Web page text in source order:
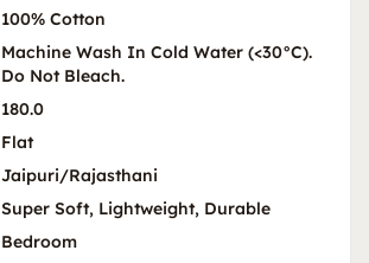
100% Cotton
Machine Wash In Cold Water (<30°C).
Do Not Bleach.
180.0
Flat
Jaipuri/Rajasthani
Super Soft, Lightweight, Durable
Bedroom